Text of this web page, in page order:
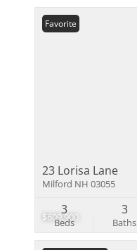
$609,900
Favorite
23 Lorisa Lane
Milford NH 03055
Beds
3
Baths
3